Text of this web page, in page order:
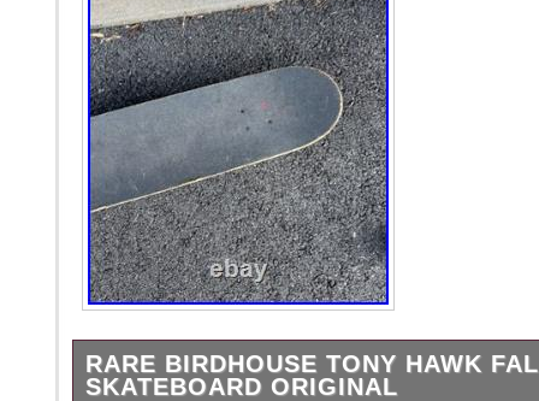
RARE BIRDHOUSE TONY HAWK
SKATEBOARD ORIGINAL